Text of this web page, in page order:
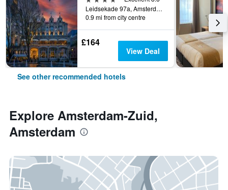
Leidsekade 97a, Amsterdam, North Holland, Netherlands
0.9 mi from city centre
£164
View Deal
See other recommended hotels
Explore Amsterdam-Zuid,
Amsterdam